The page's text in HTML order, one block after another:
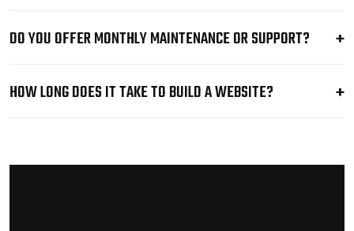
DO YOU OFFER MONTHLY MAINTENANCE OR SUPPORT?
HOW LONG DOES IT TAKE TO BUILD A WEBSITE?